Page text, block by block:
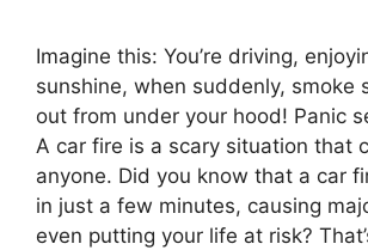
Imagine this: You’re driving,
sunshine, when suddenly, smoke
out from under your hood! Panic
A car fire is a scary situation that
anyone. Did you know that a car
in just a few minutes, causing
even putting your life at risk?